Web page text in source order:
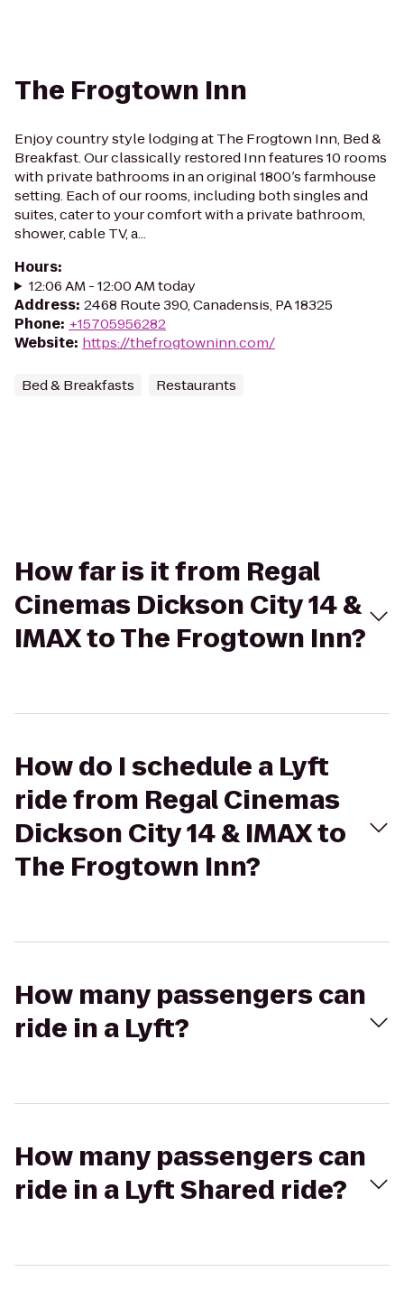
The Frogtown Inn
Enjoy country style lodging at The Frogtown Inn, Bed &
Breakfast. Our classically restored Inn features 10 rooms
with private bathrooms in an original 1800′s farmhouse
setting. Each of our rooms, including both singles and
suites, cater to your comfort with a private bathroom,
shower, cable TV, a...
Hours:
12:06 AM - 12:00 AM today
Address: 2468 Route 390, Canadensis, PA 18325
Phone: +15705956282
Website: https://thefrogtowninn.com/
Bed & Breakfasts Restaurants
How far is it from Regal
Cinemas Dickson City 14 &
IMAX to The Frogtown Inn?
How do I schedule a Lyft
ride from Regal Cinemas
Dickson City 14 & IMAX to
The Frogtown Inn?
How many passengers can
ride in a Lyft?
How many passengers can
ride in a Lyft Shared ride?